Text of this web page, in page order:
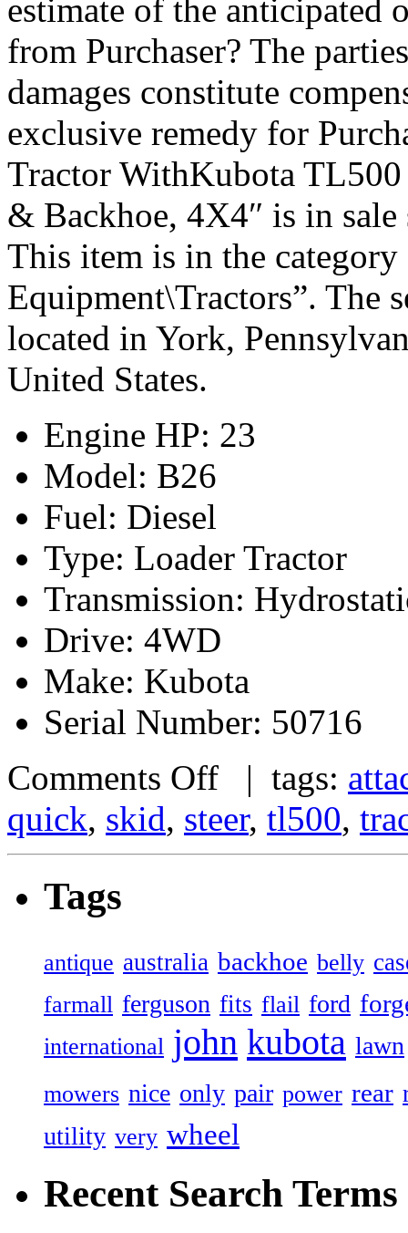
estimate of the anticipated
from Purchaser? The
damages constitute
exclusive remedy for
Tractor WithKubota
& Backhoe, 4X4″ is in
This item is in the
Equipment\Tractors”. The
located in York,
United States.
Engine HP: 23
Model: B26
Fuel: Diesel
Type: Loader Tractor
Transmission:
Drive: 4WD
Make: Kubota
Serial Number: 50716
Comments Off | tags:
quick, skid, steer, tl500,
Tags
antique australia backhoe belly
farmall ferguson fits flail ford
international john kubota lawn
mowers nice only pair power rear
utility very wheel
Recent Search Terms